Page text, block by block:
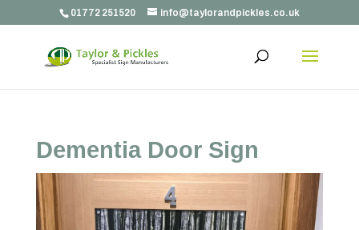
01772 251520 info@taylorandpickles.co.uk
Dementia Door Sign